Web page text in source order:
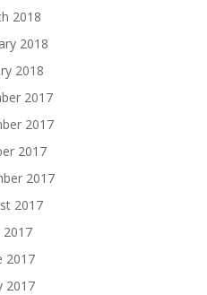
2018
2018
2018
2017
2017
2017
2017
2017
2017
2017
2017